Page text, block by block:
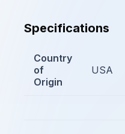
Specifications
Country
of
Origin
USA